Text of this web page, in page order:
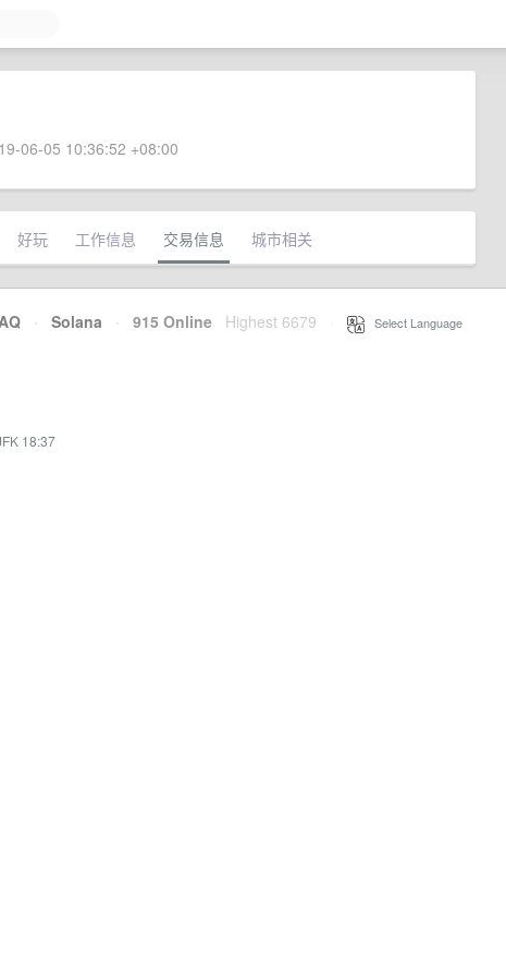
06-05 10:36:52 +08:00
好玩 工作信息 交易信息 城市相关
· Solana · 915 Online Highest 6679 Select Language
18:37